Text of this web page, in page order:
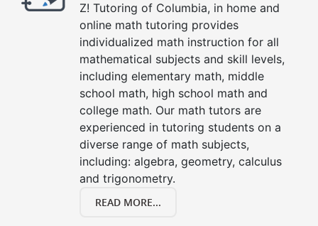
Z! Tutoring of Columbia, in home and
online math tutoring provides
individualized math instruction for all
mathematical subjects and skill levels,
including elementary math, middle
school math, high school math and
college math. Our math tutors are
experienced in tutoring students on a
diverse range of math subjects,
including: algebra, geometry, calculus
and trigonometry.
READ MORE...